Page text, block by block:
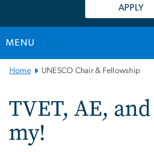
APPLY
MENU
MainHome UNESCO Chair & Fellowship
TVET, AE,
my!